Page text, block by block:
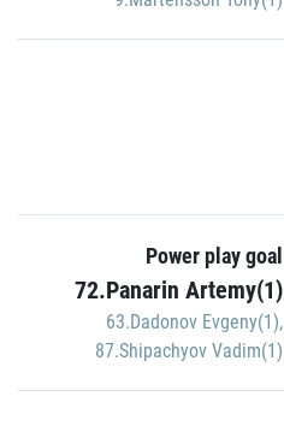
Power play goal
72.Panarin Artemy(1)
63.Dadonov Evgeny(1),
87.Shipachyov Vadim(1)